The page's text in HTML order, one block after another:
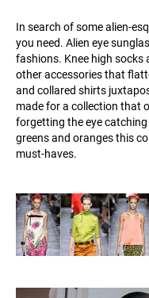
In search of some alien-
you need. Alien eye
fashions. Knee high socks
other accessories that
and collared shirts
made for a collection that
forgetting the eye
greens and oranges this
must-haves.